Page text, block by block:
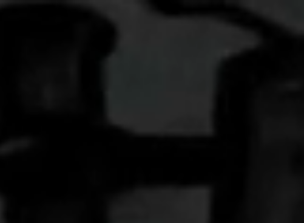
ever, we need to recognize each other